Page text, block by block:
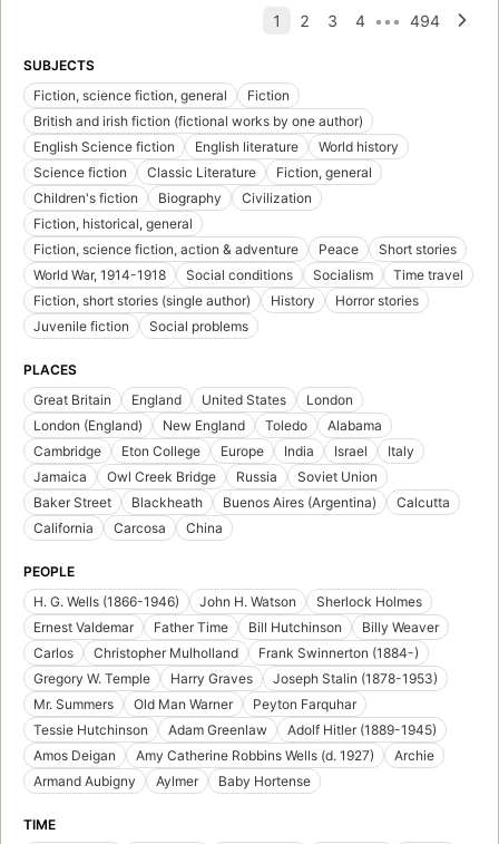
SUBJECTS
Fiction, science fiction, general
Fiction
British and irish fiction (fictional works by one author)
English Science fiction
English literature
World history
Science fiction
Classic Literature
Fiction, general
Children's fiction
Biography
Civilization
Fiction, historical, general
Fiction, science fiction, action & adventure
Peace
Short stories
World War, 1914-1918
Social conditions Socialism
Time travel
Fiction, short stories (single author)
History
Horror stories
Juvenile fiction
Social problems
PLACES
Great Britain
England United States
London
London (England)
New England Toledo
Alabama
Cambridge
Eton College Europe India Israel
Italy
Jamaica
Owl Creek Bridge Russia
Soviet Union
Baker Street
Blackheath Buenos Aires (Argentina)
Calcutta
California
Carcosa China
PEOPLE
H. G. Wells (1866-1946)
John H. Watson
Sherlock Holmes
Ernest Valdemar
Father Time Bill Hutchinson
Billy Weaver
Carlos
Christopher Mulholland
Frank Swinnerton (1884-)
Gregory W. Temple
Harry Graves
Joseph Stalin (1878-1953)
Mr. Summers
Old Man Warner
Peyton Farquhar
Tessie Hutchinson
Adam Greenlaw
Adolf Hitler (1889-1945)
Amos Deigan
Amy Catherine Robbins Wells (d. 1927)
Archie
Armand Aubigny
Aylmer Baby Hortense
TIME